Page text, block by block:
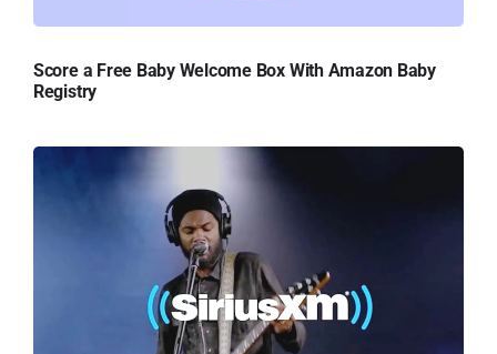
Score a Free Baby Welcome Box With Amazon Baby
Registry